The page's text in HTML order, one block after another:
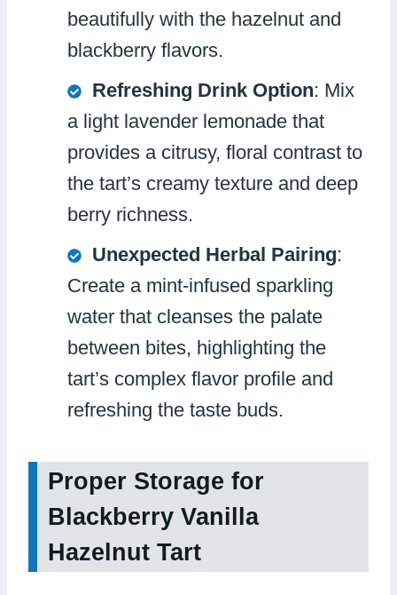
beautifully with the hazelnut and
blackberry flavors.
Refreshing Drink Option: Mix
a light lavender lemonade that
provides a citrusy, floral contrast to
the tart’s creamy texture and deep
berry richness.
Unexpected Herbal Pairing:
Create a mint-infused sparkling
water that cleanses the palate
between bites, highlighting the
tart’s complex flavor profile and
refreshing the taste buds.
Proper Storage for
Blackberry Vanilla
Hazelnut Tart